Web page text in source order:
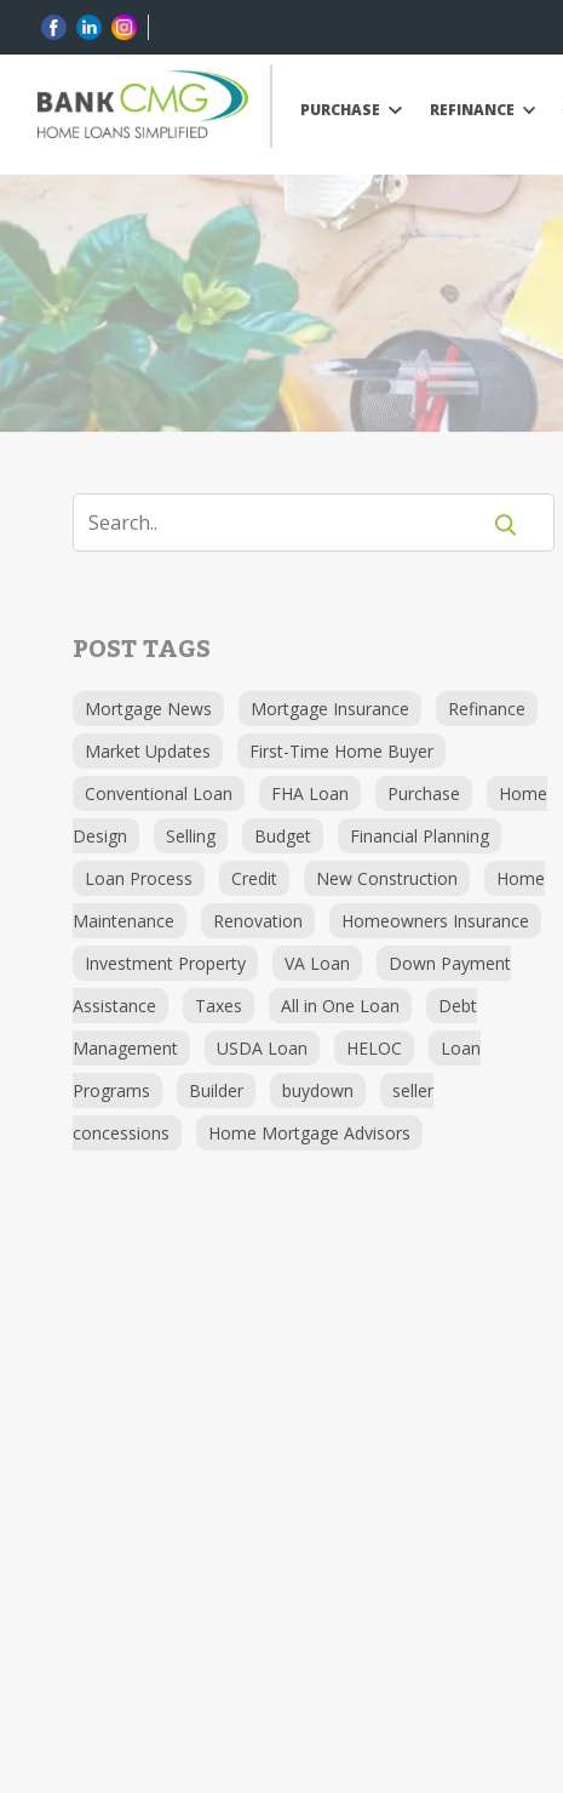
PURCHASE REFINANCE
POST TAGS
Mortgage News Mortgage Insurance
Refinance
Market Updates
First-Time Home Buyer
Conventional Loan
FHA Loan Purchase
Home
Design
Selling Budget
Financial Planning
Loan Process
Credit New Construction
Home
Maintenance
Renovation
Homeowners Insurance
Investment Property
VA Loan
Down Payment
Assistance
Taxes All in One Loan
Debt
Management
USDA Loan HELOC
Loan
Programs
Builder buydown
seller
concessions
Home Mortgage Advisors